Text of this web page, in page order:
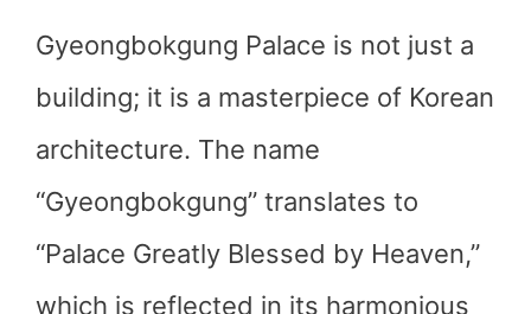
Gyeongbokgung Palace is not just a
building; it is a masterpiece of Korean
architecture. The name
“Gyeongbokgung” translates to
“Palace Greatly Blessed by Heaven,”
which is reflected in its harmonious